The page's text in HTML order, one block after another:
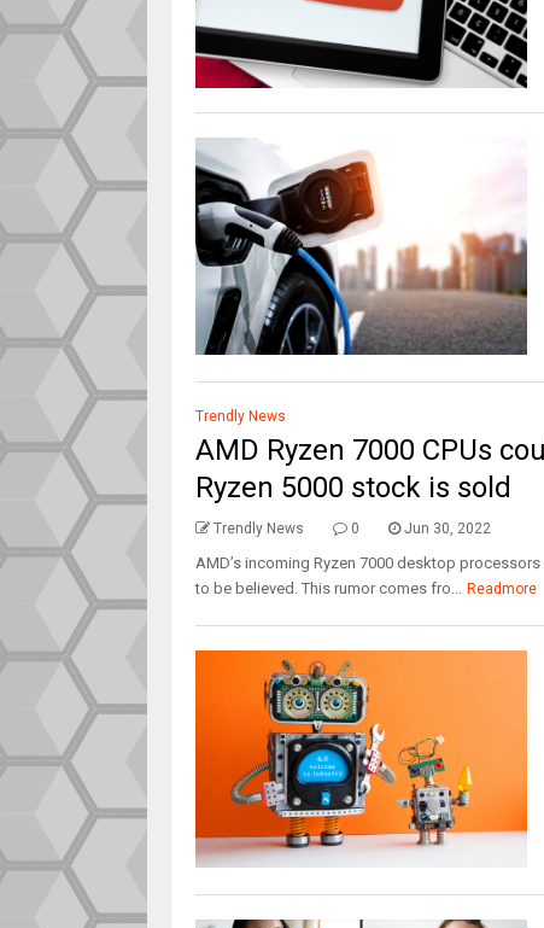
Trendly News
AMD Ryzen 7000 CPUs
Ryzen 5000 stock is sold
Trendly News 0 Jun 30, 2022
AMD’s incoming Ryzen 7000 desktop
to be believed. This rumor comes fro... Readmore